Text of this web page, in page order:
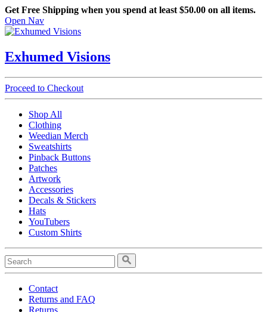
Get Free Shipping when you spend at least $50.00 on all items.
Open Nav
Exhumed Visions
Proceed to Checkout
Shop All
Clothing
Weedian Merch
Sweatshirts
Pinback Buttons
Patches
Artwork
Accessories
Decals & Stickers
Hats
YouTubers
Custom Shirts
Contact
Returns and FAQ
Returns